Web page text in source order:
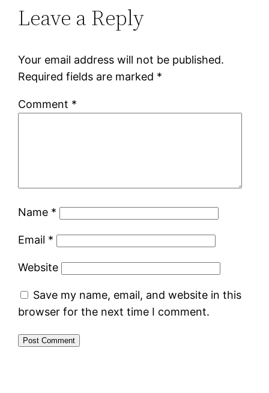
Leave a Reply
Your email address will not be published.
Required fields are marked *
Comment *
Name *
Email *
Website
Save my name, email, and website in this
browser for the next time I comment.